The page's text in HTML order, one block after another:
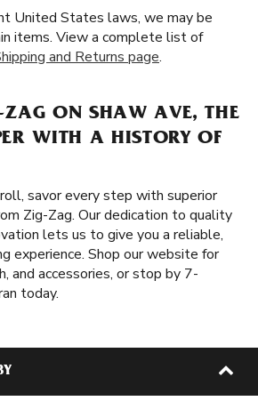
United States laws, we may be
items. View a complete list of
and Returns page.
ON SHAW AVE, THE
WITH A HISTORY OF
savor every step with superior
Zig-Zag. Our dedication to quality
lets us to give you a reliable,
experience. Shop our website for
and accessories, or stop by 7-
today.